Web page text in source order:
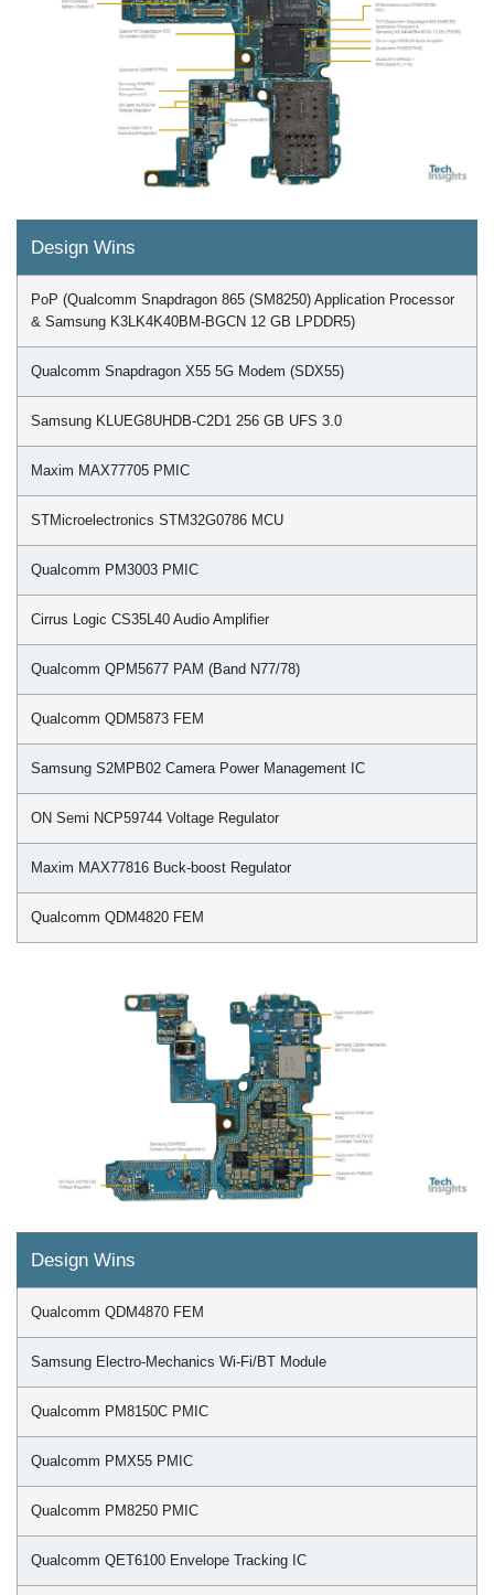
Design Wins
PoP (Qualcomm Snapdragon 865 (SM8250) Application Processor
& Samsung K3LK4K40BM-BGCN 12 GB LPDDR5)
Qualcomm Snapdragon X55 5G Modem (SDX55)
Samsung KLUEG8UHDB-C2D1 256 GB UFS 3.0
Maxim MAX77705 PMIC
STMicroelectronics STM32G0786 MCU
Qualcomm PM3003 PMIC
Cirrus Logic CS35L40 Audio Amplifier
Qualcomm QPM5677 PAM (Band N77/78)
Qualcomm QDM5873 FEM
Samsung S2MPB02 Camera Power Management IC
ON Semi NCP59744 Voltage Regulator
Maxim MAX77816 Buck-boost Regulator
Qualcomm QDM4820 FEM
Design Wins
Qualcomm QDM4870 FEM
Samsung Electro-Mechanics Wi-Fi/BT Module
Qualcomm PM8150C PMIC
Qualcomm PMX55 PMIC
Qualcomm PM8250 PMIC
Qualcomm QET6100 Envelope Tracking IC